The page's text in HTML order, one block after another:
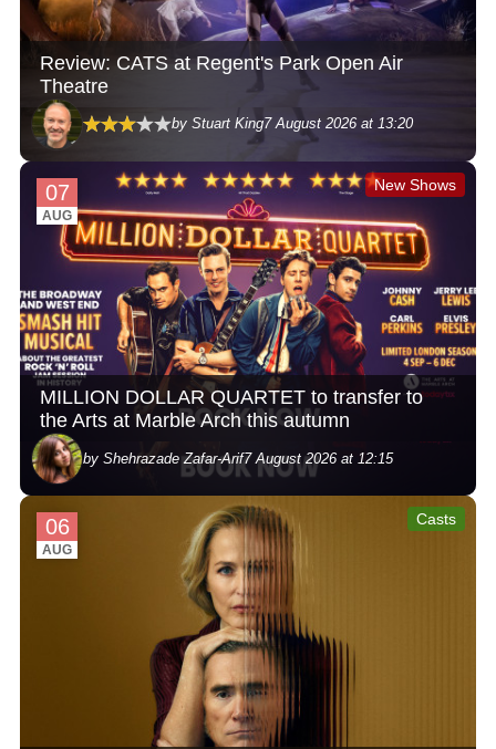
Review: CATS at Regent's Park Open Air
Theatre
by Stuart King7 August 2026 at 13:20
07
AUG
New Shows
MILLION DOLLAR QUARTET to transfer to
the Arts at Marble Arch this autumn
by Shehrazade Zafar-Arif7 August 2026 at 12:15
06
AUG
Casts